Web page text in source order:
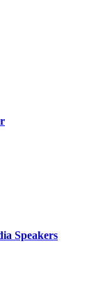
Speakers